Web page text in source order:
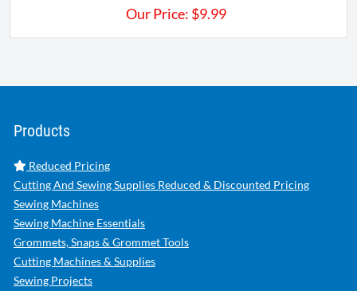
Our Price: $9.99
Products
Reduced Pricing
Cutting And Sewing Supplies Reduced & Discounted Pricing
Sewing Machines
Sewing Machine Essentials
Grommets, Snaps & Grommet Tools
Cutting Machines & Supplies
Sewing Projects